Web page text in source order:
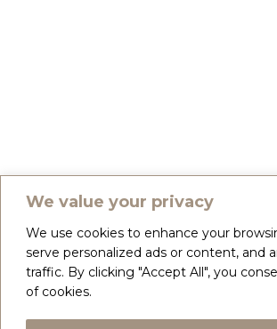
We value your privacy
We use cookies to enhance your
serve personalized ads or content, and
traffic. By clicking "Accept All", you
of cookies.